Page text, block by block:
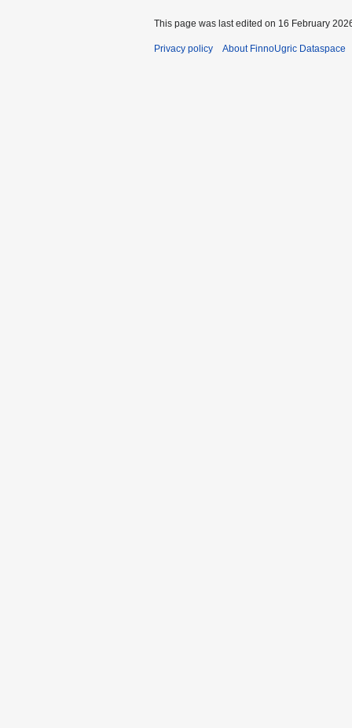
This page was last edited on 16 February
Privacy policy About FinnoUgric Dataspace